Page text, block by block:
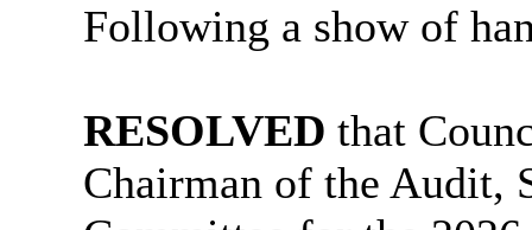
Following a show of
RESOLVED that
Chairman of the Audit,